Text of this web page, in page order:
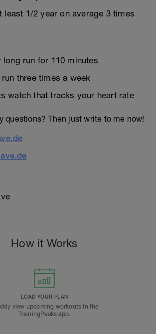
least 1/2 year on average 3 times
long run for 110 minutes
three times a week
watch that tracks your heart rate
questions? Then just write to me now!
How it Works
LOAD YOUR PLAN
view upcoming workouts in the
TrainingPeaks app.